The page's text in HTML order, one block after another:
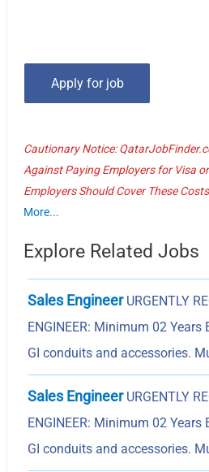
Cautionary Notice:
Against Paying Employers for Visa
Employers Should Cover These
More...
Explore Related Jobs
Sales EngineerURGENTLY
ENGINEER: Minimum 02 Years
GI conduits and accessories.
Sales EngineerURGENTLY
ENGINEER: Minimum 02 Years
GI conduits and accessories.